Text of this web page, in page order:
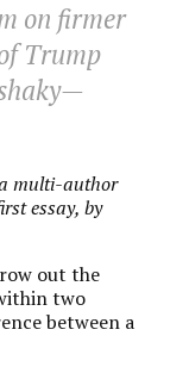
on firmer
Trump
a multi-author
essay, by
out the
two
between a